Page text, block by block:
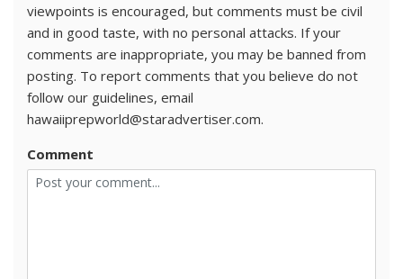
viewpoints is encouraged, but comments must be civil
and in good taste, with no personal attacks. If your
comments are inappropriate, you may be banned from
posting. To report comments that you believe do not
follow our guidelines, email
hawaiiprepworld@staradvertiser.com.
Comment